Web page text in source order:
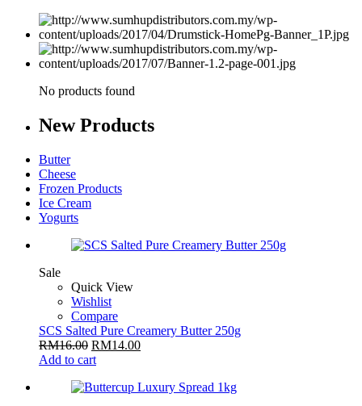
No products found
NewProducts
Butter
Cheese
Frozen Products
Ice Cream
Yogurts
Sale
Quick View
Wishlist
Compare
SCS Salted Pure Creamery Butter 250g
RM16.00 RM14.00
Add to cart